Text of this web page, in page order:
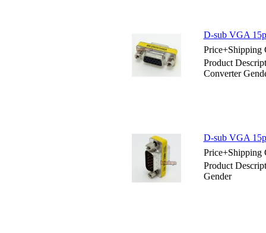
D-sub VGA
Price+Shipping
Product
Converter
D-sub VGA
Price+Shipping
Product
Gender